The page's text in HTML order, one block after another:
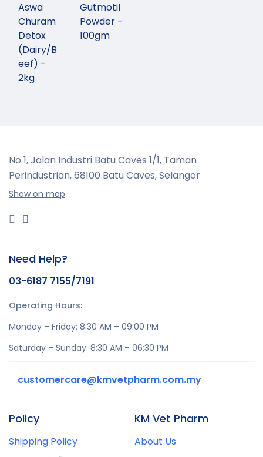
Aswa
Churam
Detox
(Dairy/B
eef) -
2kg
Gutmotil
Powder -
100gm
No 1, Jalan Industri Batu Caves 1/1, Taman
Perindustrian,68100 Batu Caves, Selangor
Show on map
Need Help?
03-6187 7155/7191
Operating Hours:
Monday – Friday: 8:30 AM – 09:00 PM
Saturday – Sunday: 8:30 AM – 06:30 PM
customercare@kmvetpharm.com.my
Policy
Shipping Policy
KM Vet Pharm
About Us